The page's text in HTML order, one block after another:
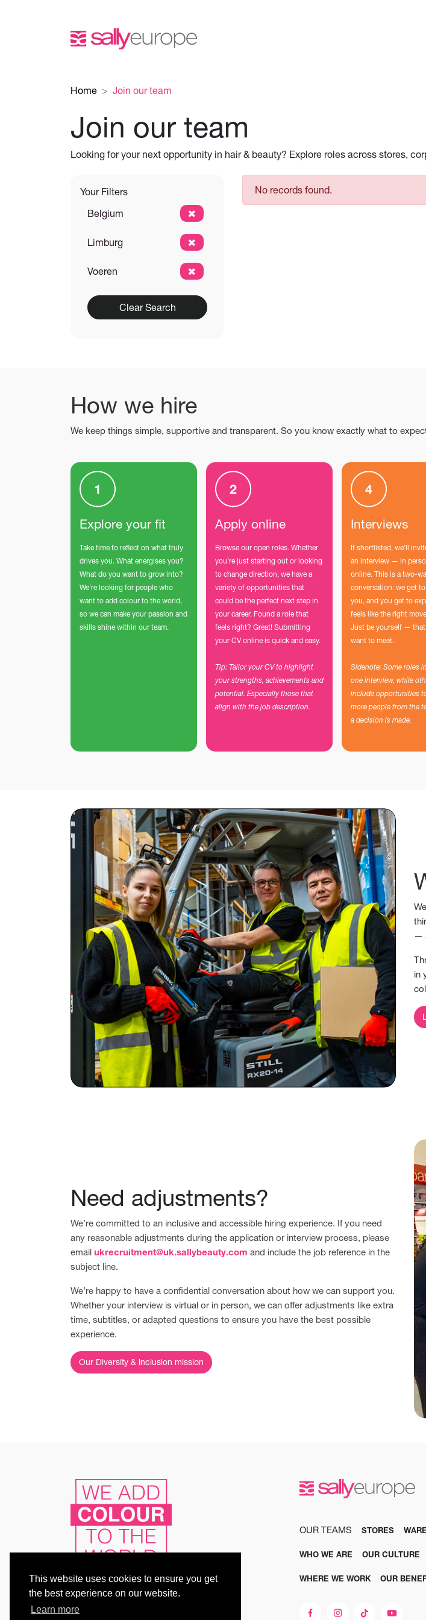
This website uses cookies to ensure you get
the best experience on our website.
Learn more
Home Join our team
Join our team
Looking for your next opportunity in hair & beauty? Explore roles across stores,
Your Filters
Belgium
Limburg
Voeren
Clear Search
No records found.
How we hire
We keep things simple, supportive and transparent. So you know exactly what to
Explore your fit
Take time to reflect on what truly
drives you. What energises you?
What do you want to grow into?
We’re looking for people who
want to add colour to the world,
so we can make your passion and
skills shine within our team.
Apply online
Browse our open roles. Whether
you’re just starting out or looking
to change direction, we have a
variety of opportunities that
could be the perfect next step in
your career. Found a role that
feels right? Great! Submitting
your CV online is quick and easy.
Tip: Tailor your CV to highlight
your strengths, achievements and
potential. Especially those that
align with the job description.
Interviews
If shortlisted, we’ll
an interview — in
online. This is a two-
conversation: we get
you, and you get to
feels like the right
Just be yourself —
want to meet.
Sidenote: Some roles
one interview, while
include opportunities
more people from the
a decision is made.
—
in
Need adjustments?
We’re committed to an inclusive and accessible hiring experience. If you need
any reasonable adjustments during the application or interview process, please
email ukrecruitment@uk.sallybeauty.com and include the job reference in the
subject line.
We’re happy to have a confidential conversation about how we can support you.
Whether your interview is virtual or in person, we can offer adjustments like extra
time, subtitles, or adapted questions to ensure you have the best possible
experience.
Our Diversity & inclusion mission
OUR TEAMS STORES
WHO WE ARE OUR CULTURE
WHERE WE WORK OUR